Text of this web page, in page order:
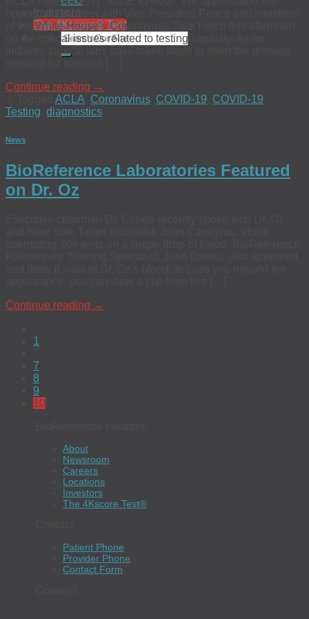
Investors
The 4Kscore® Test
opportunity to meet with Vice President Pence and members
of the White House’s Coronavirus Task Force this afternoon
on the critical issues related to testing capacity. As an
industry, clinical labs have taken steps to meet the growing
Continue reading →
ACLA Coronavirus COVID-19 COVID-19
Testing diagnostics
News
BioReference Laboratories Featured
on Dr. Oz
Continue reading →
1
7
8
9
10
About
Newsroom
Careers
Locations
Investors
The 4Kscore Test®
Patient Phone
Provider Phone
Contact Form